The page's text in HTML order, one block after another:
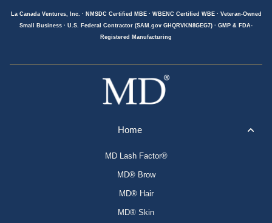
La Canada Ventures, Inc. · NMSDC Certified MBE · WBENC Certified WBE · Veteran-Owned
Small Business · U.S. Federal Contractor (SAM.gov GHQRVKN8GEG7) · GMP & FDA-
Registered Manufacturing
Home
MD Lash Factor®
MD® Brow
MD® Hair
MD® Skin